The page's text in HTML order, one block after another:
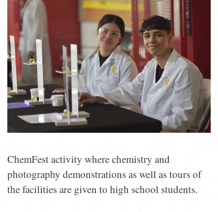
ChemFest activity where chemistry and
photography demonstrations as well as tours of
the facilities are given to high school students.